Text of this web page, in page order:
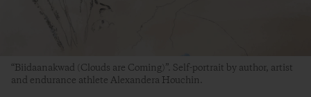
“Biidaanakwad (Clouds are Coming)”. Self-portrait by author, artist
and endurance athlete Alexandera Houchin.